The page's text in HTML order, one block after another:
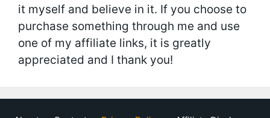
it myself and believe in it. If you choose to
purchase something through me and use
one of my affiliate links, it is greatly
appreciated and I thank you!